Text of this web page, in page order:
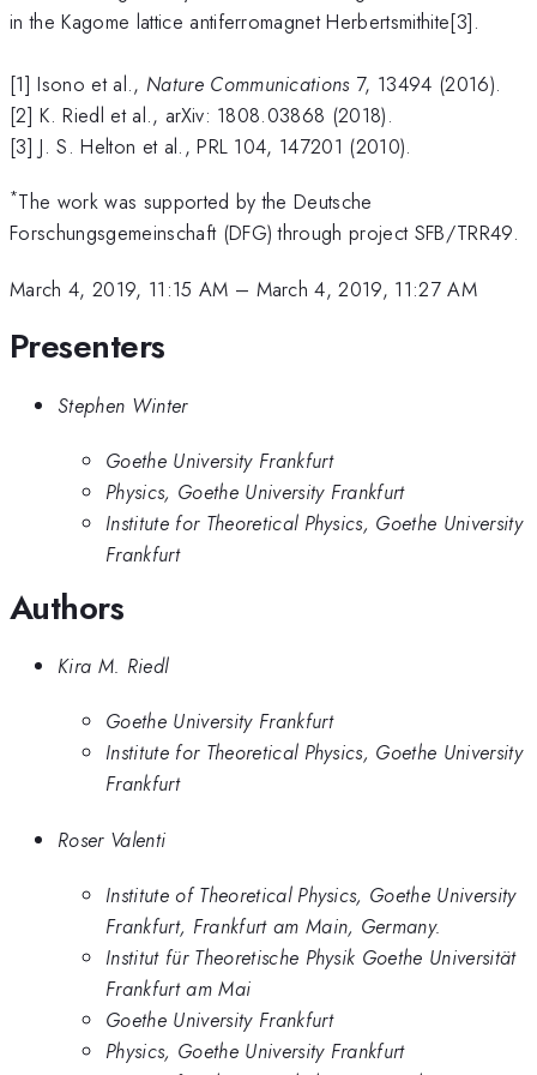
in the Kagome lattice antiferromagnet Herbertsmithite[3].
[1] Isono et al., Nature Communications7, 13494 (2016).
[2] K. Riedl et al., arXiv: 1808.03868 (2018).
[3] J. S. Helton et al., PRL 104, 147201 (2010).
*The work was supported by the Deutsche
Forschungsgemeinschaft (DFG) through project SFB/TRR49.
March 4, 2019, 11:15 AM – March 4, 2019, 11:27 AM
Presenters
Stephen Winter
Goethe University Frankfurt
Physics, Goethe University Frankfurt
Institute for Theoretical Physics, Goethe University
Frankfurt
Authors
Kira M. Riedl
Goethe University Frankfurt
Institute for Theoretical Physics, Goethe University
Frankfurt
Roser Valenti
Institute of Theoretical Physics, Goethe University
Frankfurt, Frankfurt am Main, Germany.
Institut für Theoretische Physik Goethe Universität
Frankfurt am Mai
Goethe University Frankfurt
Physics, Goethe University Frankfurt